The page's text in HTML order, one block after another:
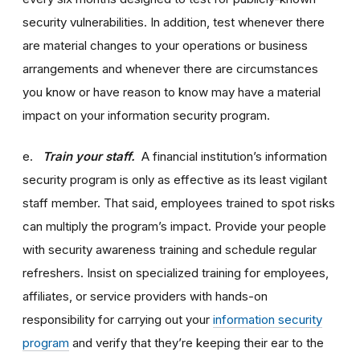
security vulnerabilities. In addition, test whenever there
are material changes to your operations or business
arrangements and whenever there are circumstances
you know or have reason to know may have a material
impact on your information security program.
e. Train your staff. A financial institution’s information
security program is only as effective as its least vigilant
staff member. That said, employees trained to spot risks
can multiply the program’s impact. Provide your people
with security awareness training and schedule regular
refreshers. Insist on specialized training for employees,
affiliates, or service providers with hands-on
responsibility for carrying out your information security
program and verify that they’re keeping their ear to the